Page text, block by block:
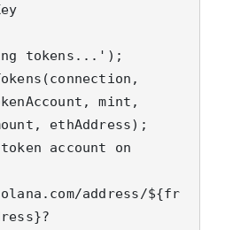
tokens...');
mint,
ethAddress);
account on
address/${fr